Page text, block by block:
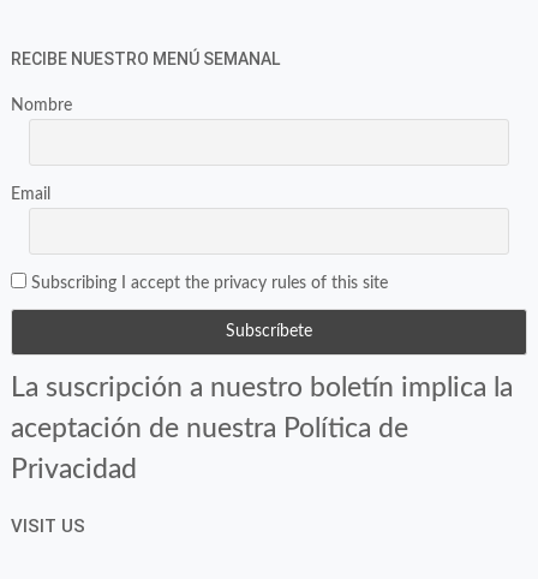
RECIBE NUESTRO MENÚ SEMANAL
Nombre
Email
Subscribing I accept the privacy rules of this site
La suscripción a nuestro boletín implica la
aceptación de nuestra Política de
Privacidad
VISIT US